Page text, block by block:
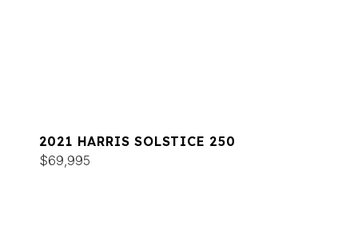
2021 HARRIS SOLSTICE 250
$69,995